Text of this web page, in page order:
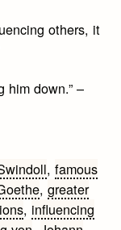
others, it
him down.” –
,famous
,greater
, influencing